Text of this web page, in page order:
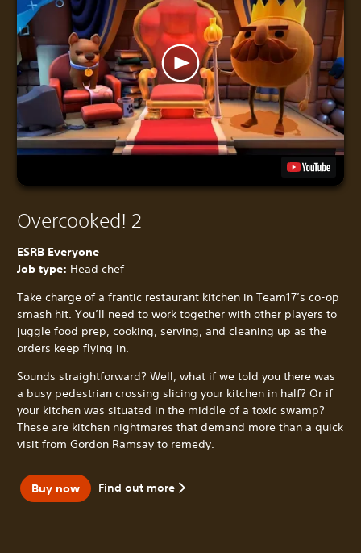
Overcooked! 2
ESRB Everyone
Job type: Head chef
Take charge of a frantic restaurant kitchen in Team17’s co-op
smash hit. You’ll need to work together with other players to
juggle food prep, cooking, serving, and cleaning up as the
orders keep flying in.
Sounds straightforward? Well, what if we told you there was
a busy pedestrian crossing slicing your kitchen in half? Or if
your kitchen was situated in the middle of a toxic swamp?
These are kitchen nightmares that demand more than a quick
visit from Gordon Ramsay to remedy.
Buy now Find out more